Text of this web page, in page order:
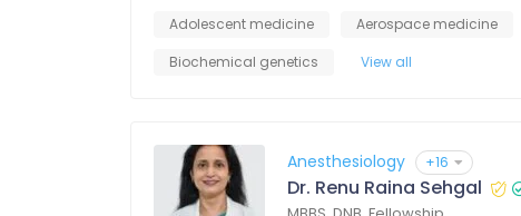
Adolescent medicine Aerospace medicine
Biochemical genetics
View all
Anesthesiology +16
Dr. Renu Raina Sehgal